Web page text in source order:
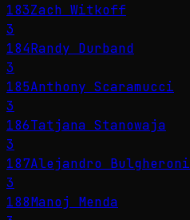
183Zach Witkoff
3
184Randy Durband
3
185Anthony Scaramucci
3
186Tatjana Stanowaja
3
187Alejandro Bulgheroni
3
188Manoj Menda